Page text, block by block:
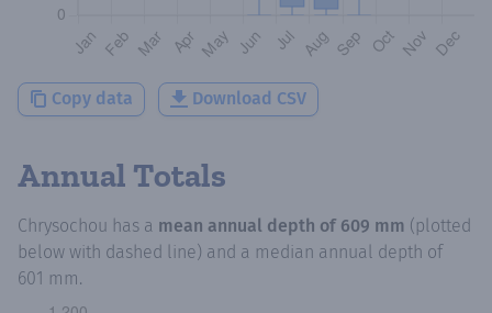
Copy data Download CSV
Annual Totals
Chrysochou has a mean annual depth of 609 mm (plotted
below with dashed line) and a median annual depth of
601 mm.